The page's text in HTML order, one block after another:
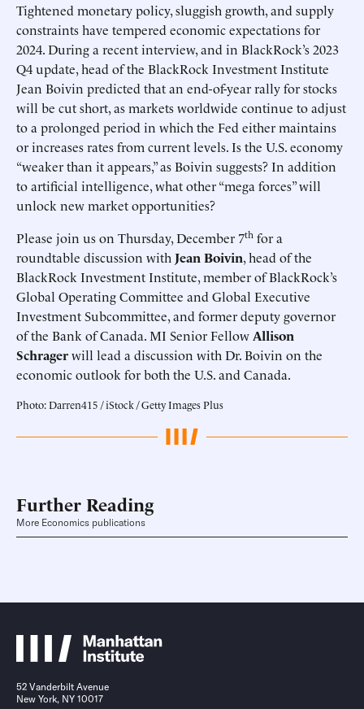
Tightened monetary policy, sluggish growth, and supply
constraints have tempered economic expectations for
2024. During a recent interview, and in BlackRock’s 2023
Q4 update, head of the BlackRock Investment Institute
Jean Boivin predicted that an end-of-year rally for stocks
will be cut short, as markets worldwide continue to adjust
to a prolonged period in which the Fed either maintains
or increases rates from current levels. Is the U.S. economy
“weaker than it appears,” as Boivin suggests? In addition
to artificial intelligence, what other “mega forces” will
unlock new market opportunities?
Please join us on Thursday, December 7th for a
roundtable discussion withJean Boivin, head of the
BlackRock Investment Institute, member of BlackRock’s
Global Operating Committee and Global Executive
Investment Subcommittee, and former deputy governor
of the Bank of Canada. MI Senior FellowAllison
Schragerwill lead a discussion with Dr. Boivin on the
economic outlook for both the U.S. and Canada.
Photo: Darren415 / iStock / Getty Images Plus
Further Reading
More Economics publications
52 Vanderbilt Avenue
New York, NY 10017